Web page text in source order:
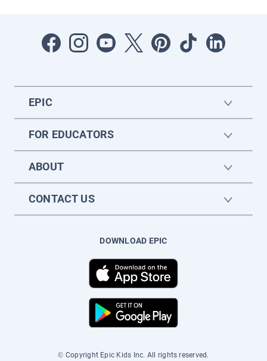
EPIC
FOR EDUCATORS
ABOUT
CONTACT US
DOWNLOAD EPIC
© Copyright Epic Kids Inc. All rights reserved.